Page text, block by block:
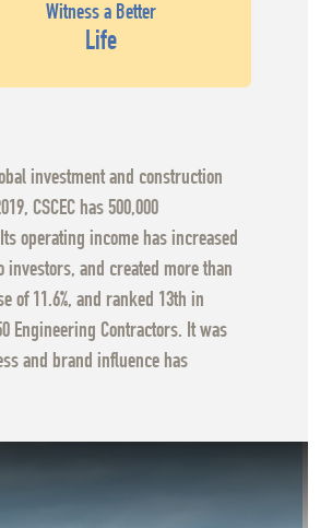
Witness a Better
Life
investment and construction
CSCEC has 500,000
operating income has increased
investors, and created more than
of 11.6%, and ranked 13th in
Engineering Contractors. It was
and brand influence has